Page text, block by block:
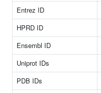
Entrez ID
HPRD ID
Ensembl ID
Uniprot IDs
PDB IDs